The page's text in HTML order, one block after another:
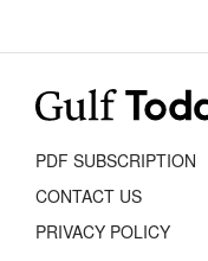
PDF SUBSCRIPTION
CONTACT US
PRIVACY POLICY